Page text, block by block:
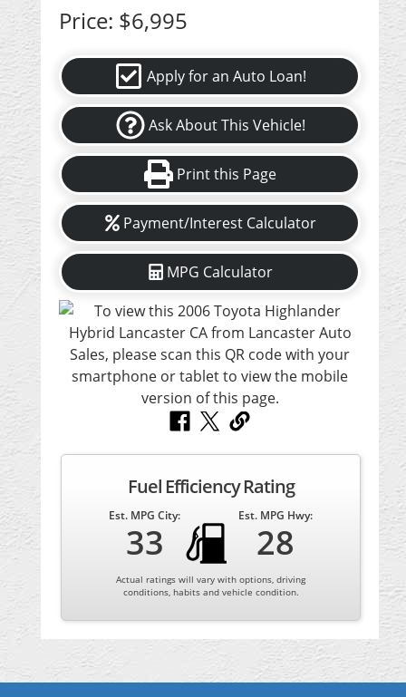
Price: $6,995
Apply for an Auto Loan!
Ask About This Vehicle!
Print this Page
Payment/Interest Calculator
MPG Calculator
Fuel Efficiency Rating
Est. MPG City:
33
Est. MPG Hwy:
28
Actual ratings will vary with options, driving
conditions, habits and vehicle condition.